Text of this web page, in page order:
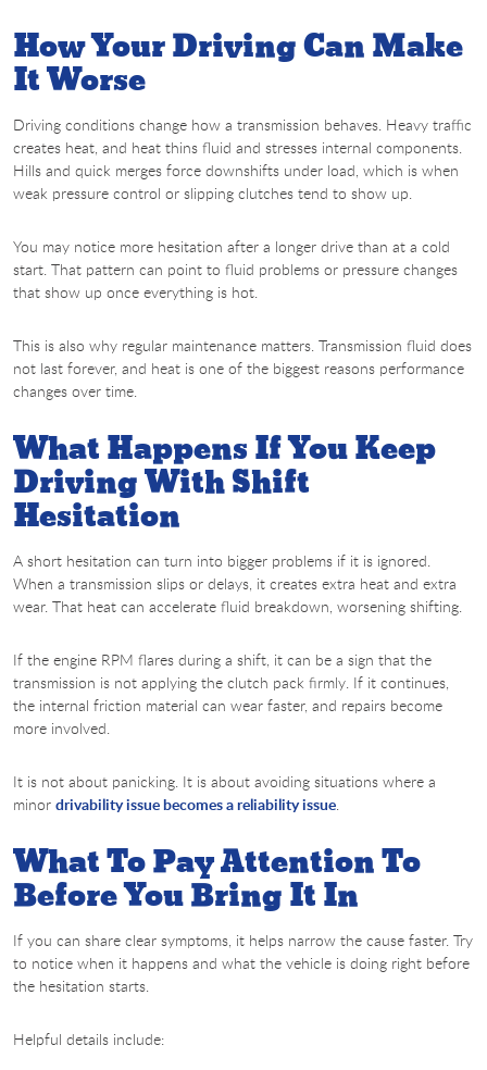
How Your Driving Can Make
It Worse
Driving conditions change how a transmission behaves. Heavy traffic
creates heat, and heat thins fluid and stresses internal components.
Hills and quick merges force downshifts under load, which is when
weak pressure control or slipping clutches tend to show up.
You may notice more hesitation after a longer drive than at a cold
start. That pattern can point to fluid problems or pressure changes
that show up once everything is hot.
This is also why regular maintenance matters. Transmission fluid does
not last forever, and heat is one of the biggest reasons performance
changes over time.
What Happens If You Keep
Driving With Shift
Hesitation
A short hesitation can turn into bigger problems if it is ignored.
When a transmission slips or delays, it creates extra heat and extra
wear. That heat can accelerate fluid breakdown, worsening shifting.
If the engine RPM flares during a shift, it can be a sign that the
transmission is not applying the clutch pack firmly. If it continues,
the internal friction material can wear faster, and repairs become
more involved.
It is not about panicking. It is about avoiding situations where a
minor drivability issue becomes a reliability issue.
What To Pay Attention To
Before You Bring It In
If you can share clear symptoms, it helps narrow the cause faster. Try
to notice when it happens and what the vehicle is doing right before
the hesitation starts.
Helpful details include: